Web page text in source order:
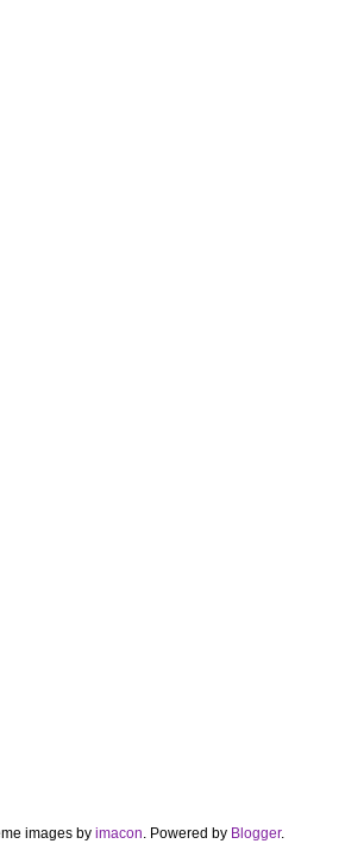
images by imacon. Powered by Blogger.